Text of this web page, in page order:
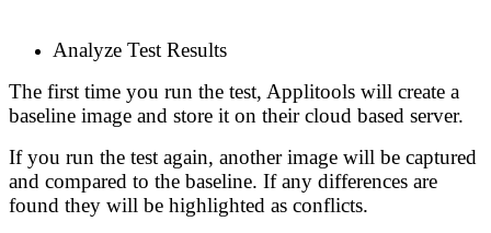
Analyze Test Results
The first time you run the test, Applitools will create a
baseline image and store it on their cloud based server.
If you run the test again, another image will be captured
and compared to the baseline. If any differences are
found they will be highlighted as conflicts.